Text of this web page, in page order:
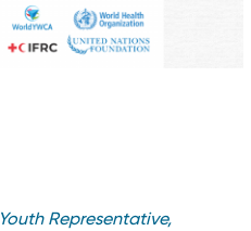
Youth Representative,